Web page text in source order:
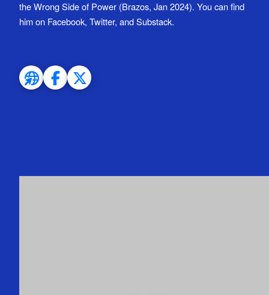
the Wrong Side of Power (Brazos, Jan 2024). You can find
him on Facebook, Twitter, and Substack.